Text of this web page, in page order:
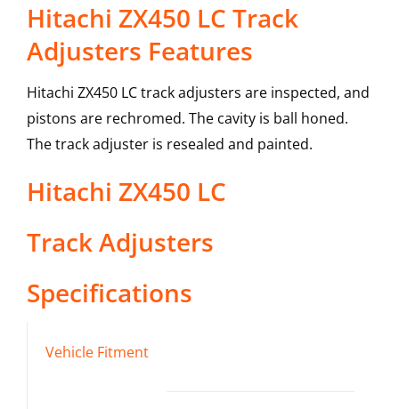
Hitachi ZX450 LC Track
Adjusters Features
Hitachi ZX450 LC track adjusters are inspected, and
pistons are rechromed. The cavity is ball honed.
The track adjuster is resealed and painted.
Hitachi ZX450 LC
Track Adjusters
Specifications
Vehicle Fitment